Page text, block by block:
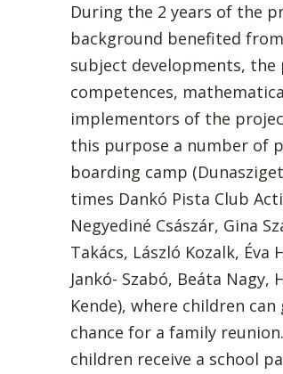
During the 2 years of the
background benefited
subject developments, the
competences,
implementors of the
this purpose a number of
boarding camp
times Dankó Pista Club
Negyediné Császár, Gina
Takács, László Kozalk, Éva
Jankó- Szabó, Beáta
Kende), where children
chance for a family
children receive a school